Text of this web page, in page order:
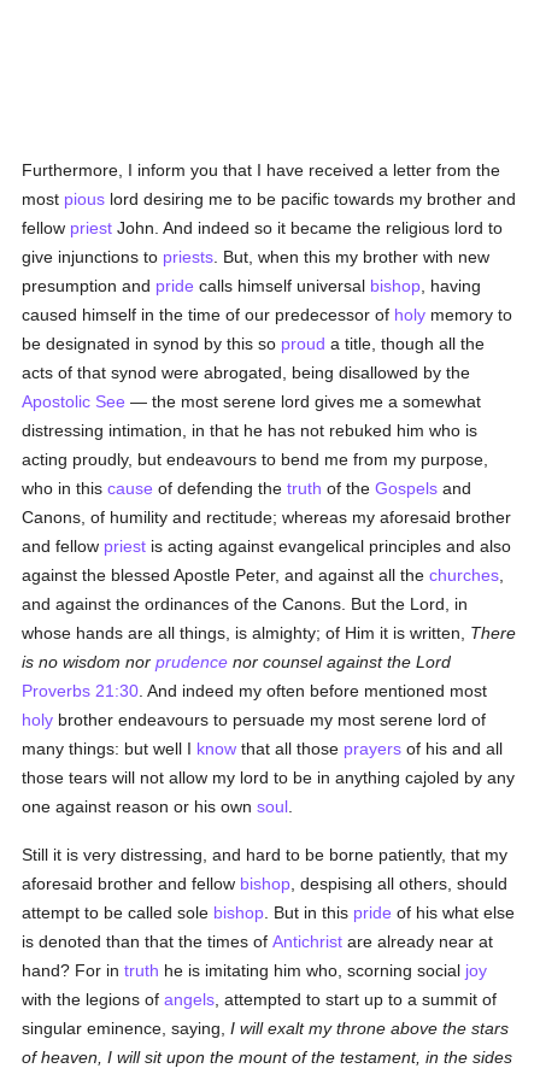
Furthermore, I inform you that I have received a letter from the
most pious lord desiring me to be pacific towards my brother and
fellow priest John. And indeed so it became the religious lord to
give injunctions to priests . But, when this my brother with new
presumption and pride calls himself universal bishop , having
caused himself in the time of our predecessor of holy memory to
be designated in synod by this so proud a title, though all the
acts of that synod were abrogated, being disallowed by the
Apostolic See — the most serene lord gives me a somewhat
distressing intimation, in that he has not rebuked him who is
acting proudly, but endeavours to bend me from my purpose,
who in thiscause of defending thetruth of theGospels and
Canons, of humility and rectitude; whereas my aforesaid brother
and fellow priest is acting against evangelical principles and also
against the blessed Apostle Peter, and against all thechurches
and against the ordinances of the Canons. But the Lord, in
whose hands are all things, is almighty; of Him it is written, There
is no wisdom norprudence nor counsel against the Lord
Proverbs 21:30 . And indeed my often before mentioned most
holy brother endeavours to persuade my most serene lord of
many things: but well I know that all those prayers of his and all
those tears will not allow my lord to be in anything cajoled by any
one against reason or his ownsoul
Still it is very distressing, and hard to be borne patiently, that my
aforesaid brother and fellow bishop , despising all others, should
attempt to be called sole bishop . But in this pride of his what else
is denoted than that the times ofAntichrist are already near at
hand? For intruth he is imitating him who, scorning social joy
with the legions ofangels , attempted to start up to a summit of
singular eminence, saying,I will exalt my throne above the stars
of heaven, I will sit upon the mount of the testament, in the sides